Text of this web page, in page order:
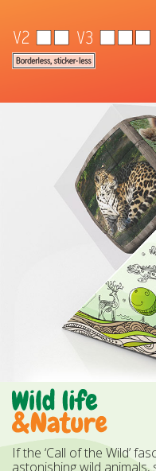
If the ‘Call of the Wild’
astonishing wild